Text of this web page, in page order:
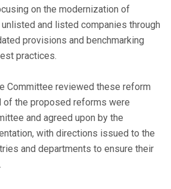
on the modernization of
and listed companies through
provisions and benchmarking
practices.
Committee reviewed these reform
of the proposed reforms were
and agreed upon by the
with directions issued to the
and departments to ensure their